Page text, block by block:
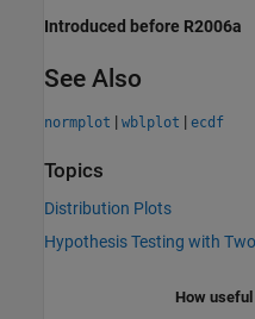
Introduced before R2006a
See Also
normplot | wblplot | ecdf
Topics
Distribution Plots
Hypothesis Testing with
How